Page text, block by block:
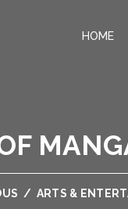
HOME
/ ARTS &